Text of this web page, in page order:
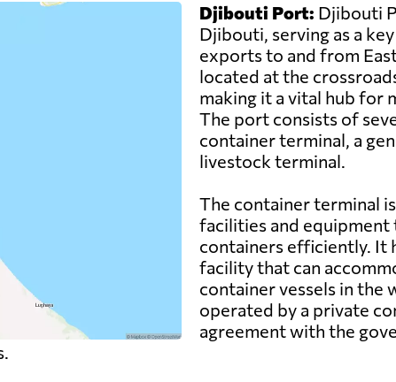
Djibouti Port: Djibouti
Djibouti, serving as a
exports to and from
located at the
making it a vital hub for
The port consists of
container terminal, a
livestock terminal.
The container terminal
facilities and equipment
containers efficiently. It
facility that can
container vessels in the
operated by a private
agreement with the